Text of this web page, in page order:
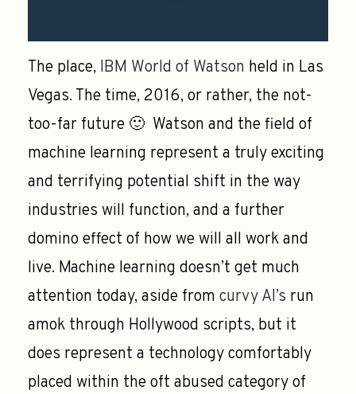
The place, IBM World of Watson held in Las
Vegas. The time, 2016, or rather, the not-
too-far future 🙂 Watson and the field of
machine learning represent a truly exciting
and terrifying potential shift in the way
industries will function, and a further
domino effect of how we will all work and
live. Machine learning doesn’t get much
attention today, aside from curvy AI’s run
amok through Hollywood scripts, but it
does represent a technology comfortably
placed within the oft abused category of